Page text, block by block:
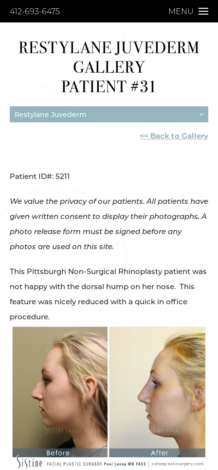
412-693-6475 MENU
RESTYLANE JUVEDERM
GALLERY
PATIENT #31
Restylane Juvederm
<< Back to Gallery
Patient ID#: 5211
We value the privacy of our patients. All patients have
given written consent to display their photographs. A
photo release form must be signed before any
photos are used on this site.
This Pittsburgh Non-Surgical Rhinoplasty patient was
not happy with the dorsal hump on her nose. This
feature was nicely reduced with a quick in office
procedure.